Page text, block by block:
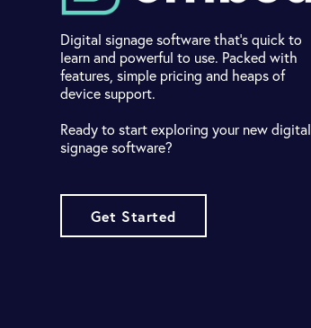
Digital signage software that's quick to
learn and powerful to use. Packed with
features, simple pricing and heaps of
device support.
Ready to start exploring your new digital
signage software?
Get Started